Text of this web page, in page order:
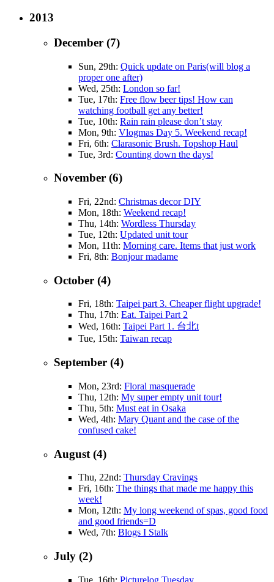
2013
December (7)
Sun, 29th: Quick update on Paris(will blog a
proper one after)
Wed, 25th: London so far!
Tue, 17th: Free flow beer tips! How can
watching football get any better!
Tue, 10th: Rain rain please don’t stay
Mon, 9th: Vlogmas Day 5. Weekend recap!
Fri, 6th: Clarasonic Brush. Topshop Haul
Tue, 3rd: Counting down the days!
November (6)
Fri, 22nd: Christmas decor DIY
Mon, 18th: Weekend recap!
Thu, 14th: Wordless Thursday
Tue, 12th: Updated unit tour
Mon, 11th: Morning care. Items that just work
Fri, 8th: Bonjour madame
October (4)
Fri, 18th: Taipei part 3. Cheaper flight upgrade!
Thu, 17th: Eat. Taipei Part 2
Wed, 16th: Taipei Part 1. 台北t
Tue, 15th: Taiwan recap
September (4)
Mon, 23rd: Floral masquerade
Thu, 12th: My super empty unit tour!
Thu, 5th: Must eat in Osaka
Wed, 4th: Mary Quant and the case of the
confused cake!
August (4)
Thu, 22nd: Thursday Cravings
Fri, 16th: The things that made me happy this
week!
Mon, 12th: My long weekend of spas, good food
and good friends=D
Wed, 7th: Blogs I Stalk
July (2)
Tue, 16th: Picturelog Tuesday